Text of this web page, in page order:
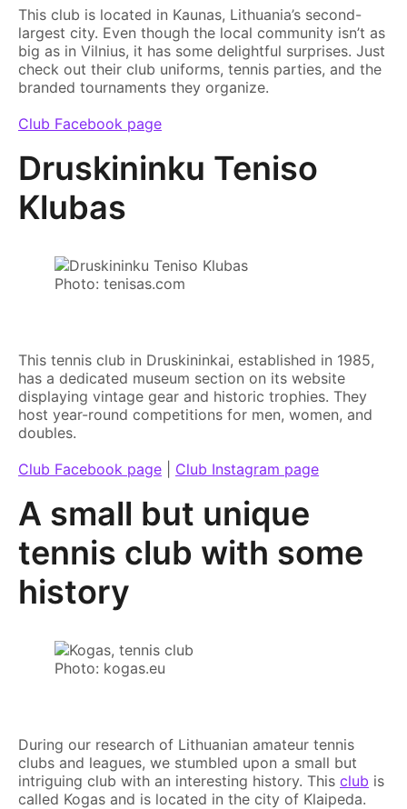
This club is located in Kaunas, Lithuania’s second-
largest city. Even though the local community isn’t as
big as in Vilnius, it has some delightful surprises. Just
check out their club uniforms, tennis parties, and the
branded tournaments they organize.
Club Facebook page
Druskininku Teniso
Klubas
Photo: tenisas.com
This tennis club in Druskininkai, established in 1985,
has a dedicated museum section on its website
displaying vintage gear and historic trophies. They
host year-round competitions for men, women, and
doubles.
Club Facebook page
Club Instagram page
A small but unique
tennis club with some
history
Photo: kogas.eu
During our research of Lithuanian amateur tennis
clubs and leagues, we stumbled upon a small but
intriguing club with an interesting history. This club is
called Kogas and is located in the city of Klaipeda.